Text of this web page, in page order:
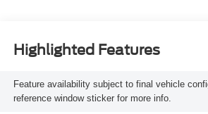
Highlighted Features
Feature availability subject to final vehicle
reference window sticker for more info.